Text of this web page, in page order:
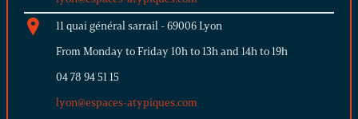
11 quai général sarrail - 69006 Lyon
From Monday to Friday 10h to 13h and 14h to 19h
04 78 94 51 15
lyon@espaces-atypiques.com